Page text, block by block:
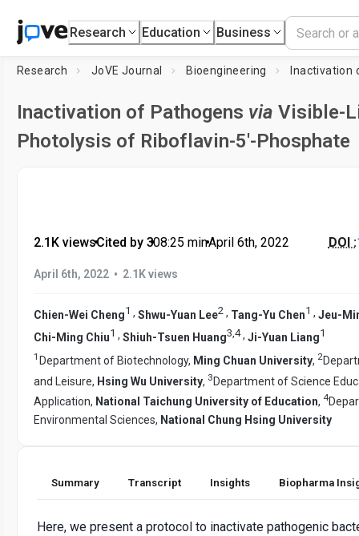
Research Education Business
Research JoVE Journal Bioengineering Inactivation
Inactivation of Pathogens via Visible-
Photolysis of Riboflavin-5′-Phosphate
2.1K views•Cited by 3•08:25 min•April 6th, 2022 DOI :
April 6th, 2022 • 2.1K views
Chien-Wei Cheng1 , Shwu-Yuan Lee2 , Tang-Yu Chen1 , Jeu-
Chi-Ming Chiu1 , Shiuh-Tsuen Huang3 4, Ji-Yuan Liang1
1 Department of Biotechnology, Ming Chuan University, 2
and Leisure, Hsing Wu University, 3 Department of Science
Application, National Taichung University of Education, 4
Environmental Sciences, National Chung Hsing University
Summary Transcript Insights Biopharma
Here, we present a protocol to inactivate pathogenic